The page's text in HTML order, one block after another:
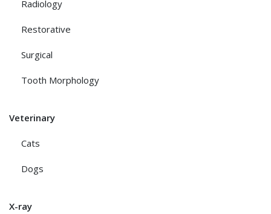
Radiology
Restorative
Surgical
Tooth Morphology
Veterinary
Cats
Dogs
X-ray